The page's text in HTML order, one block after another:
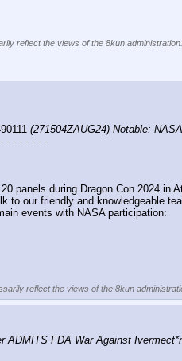
reflect the views of the 8kun administration.
(271504ZAUG24) Notable:
- - - - - - -
panels during Dragon Con 2024
to our friendly and knowledgeable
events with NASA participation:
reflect the views of the 8kun
ADMITS FDA War Against